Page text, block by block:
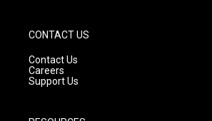
CONTACT US
Contact Us
Careers
Support Us